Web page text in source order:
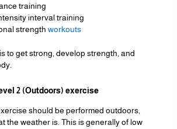
training
interval training
strength workouts
to get strong, develop strength, and
2 (Outdoors) exercise
should be performed outdoors,
the weather is. This is generally of low